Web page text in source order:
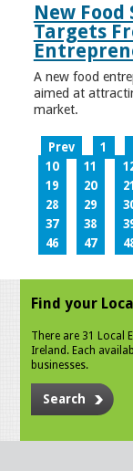
New
Targets
A new food
aimed at
market.
Prev 1
10
11
19
20 21
28
29
37
38
46
47
Find your
There are 31 Local
Ireland. Each
businesses.
Search